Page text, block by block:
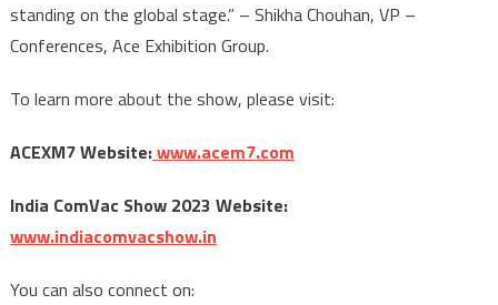
standing on the global stage.” – Shikha Chouhan, VP –
Conferences, Ace Exhibition Group.
To learn more about the show, please visit:
ACEXM7 Website:www.acem7.com
India ComVac Show 2023 Website:
www.indiacomvacshow.in
You can also connect on: